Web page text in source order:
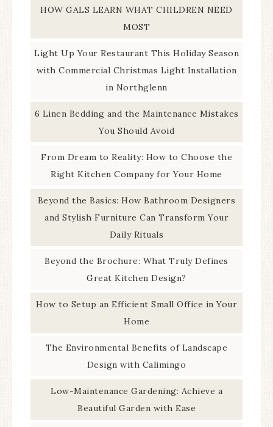
HOW GALS LEARN WHAT CHILDREN NEED
MOST
Light Up Your Restaurant This Holiday Season
with Commercial Christmas Light Installation
in Northglenn
6 Linen Bedding and the Maintenance Mistakes
You Should Avoid
From Dream to Reality: How to Choose the
Right Kitchen Company for Your Home
Beyond the Basics: How Bathroom Designers
and Stylish Furniture Can Transform Your
Daily Rituals
Beyond the Brochure: What Truly Defines
Great Kitchen Design?
How to Setup an Efficient Small Office in Your
Home
The Environmental Benefits of Landscape
Design with Calimingo
Low-Maintenance Gardening: Achieve a
Beautiful Garden with Ease